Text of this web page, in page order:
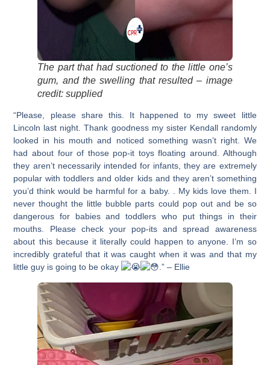
The part that had suctioned to the little one’s
gum, and the swelling that resulted – image
credit: supplied
“Please, please share this. It happened to my sweet little
Lincoln last night. Thank goodness my sister Kendall randomly
looked in his mouth and noticed something wasn’t right. We
had about four of those pop-it toys floating around. Although
they aren’t necessarily intended for infants, they are extremely
popular with toddlers and older kids and they aren’t something
you’d think would be harmful for a baby. . My kids love them. I
never thought the little bubble parts could pop out and be so
dangerous for babies and toddlers who put things in their
mouths. Please check your pop-its and spread awareness
about this because it literally could happen to anyone. I’m so
incredibly grateful that it was caught when it was and that my
little guy is going to be okay
.” – Ellie